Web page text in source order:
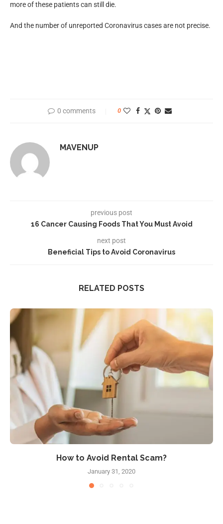
more of these patients can still die.
And the number of unreported Coronavirus cases are not precise.
0 comments 0
MAVENUP
previous post
16 Cancer Causing Foods That You Must Avoid
next post
Beneficial Tips to Avoid Coronavirus
RELATED POSTS
How to Avoid Rental Scam?
January 31, 2020